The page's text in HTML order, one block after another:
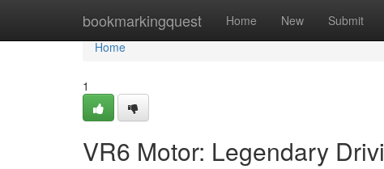
bookmarkingquest Home New Submit
Home
Home
1
VR6 Motor: Legendary